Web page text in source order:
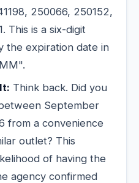
250066, 250152,
This is a six-digit
the expiration date in
Think back. Did you
September
from a convenience
outlet? This
of having the
agency confirmed